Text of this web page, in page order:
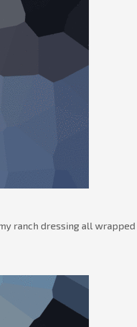
ranch dressing all wrapped